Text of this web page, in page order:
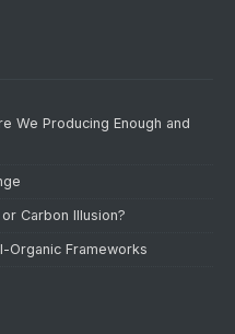
We Producing Enough and
Carbon Illusion?
Organic Frameworks